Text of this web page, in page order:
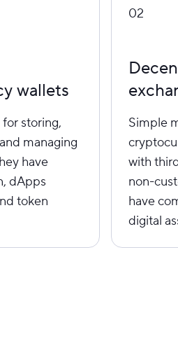
wallets
storing,
managing
have
dApps
token
02
Simple
with
non-
have
digital